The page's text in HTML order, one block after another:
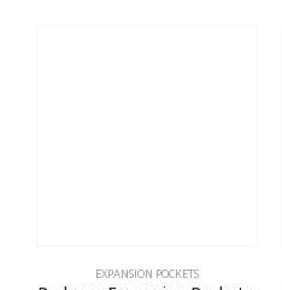
EXPANSION POCKETS